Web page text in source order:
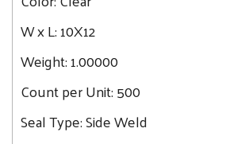
W x L:10X12
Weight:1.00000
Count per Unit:500
Seal Type:Side Weld